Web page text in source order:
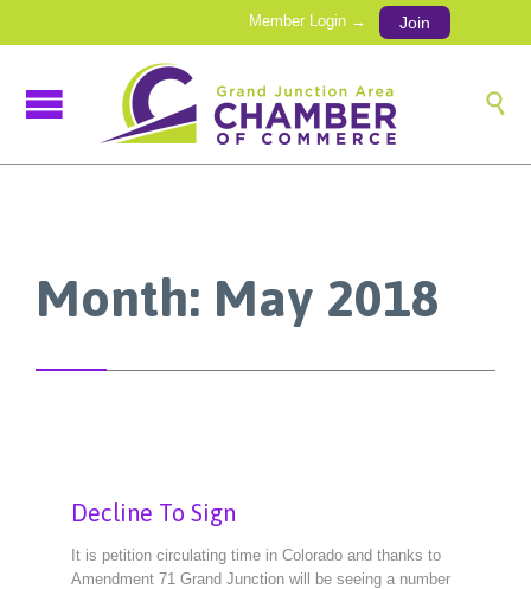
Member Login → Join

Month: May 2018
Decline To Sign
It is petition circulating time in Colorado and thanks to
Amendment 71 Grand Junction will be seeing a number